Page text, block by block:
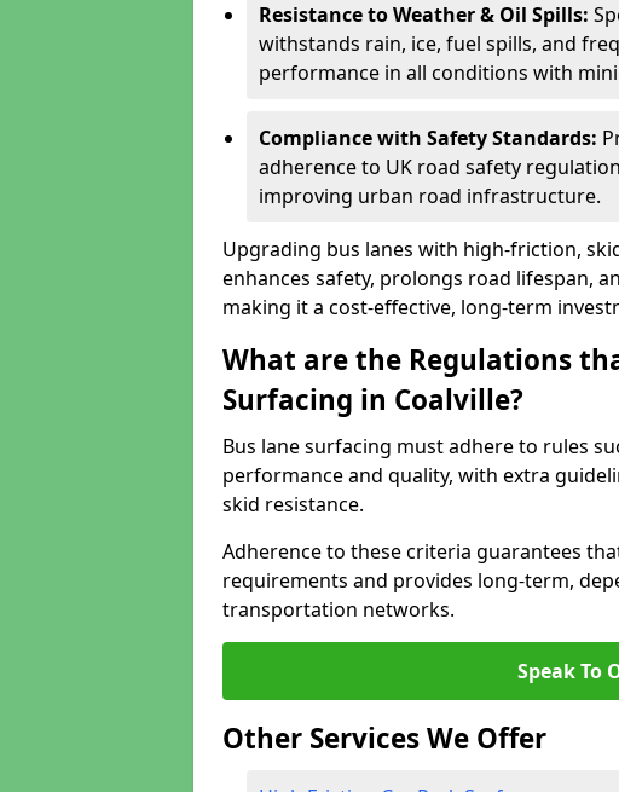
Resistance to Weather & Oil Spills:
withstands rain, ice, fuel spills, and
performance in all conditions with
Compliance with Safety Standards:
adherence to UK road safety
improving urban road infrastructure.
Upgrading bus lanes with high-friction,
enhances safety, prolongs road lifespan,
making it a cost-effective, long-term
What are the Regulations
Surfacing in Coalville?
Bus lane surfacing must adhere to rules
performance and quality, with extra
skid resistance.
Adherence to these criteria guarantees
requirements and provides long-term,
transportation networks.
Speak To
Other Services We Offer